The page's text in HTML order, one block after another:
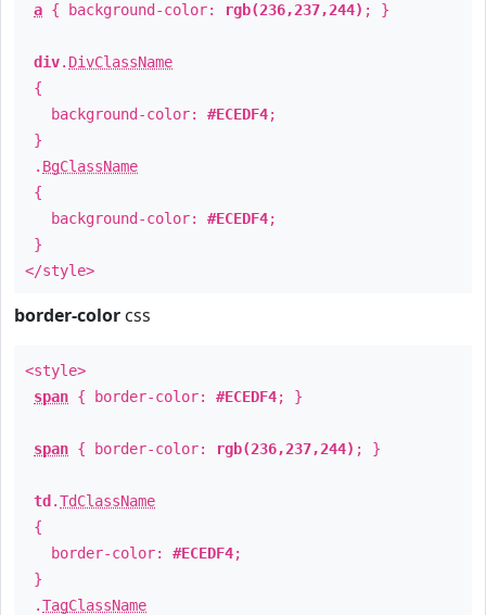
a { background-color: rgb(236,237,244) ; }
div. DivClassName
{
background-color: #ECEDF4;
}
. BgClassName
{
background-color: #ECEDF4;
}
</style>
border-color css
<style>
span { border-color: #ECEDF4; }
span { border-color: rgb(236,237,244) ; }
td .TdClassName
{
border-color: #ECEDF4;
}
.TagClassName